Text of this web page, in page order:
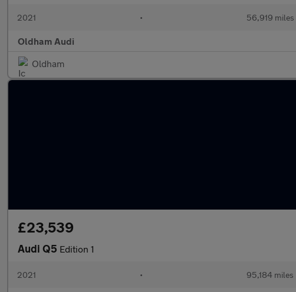
2021 • 56,919 miles
Oldham Audi
Oldham
£23,539
Audi Q5 Edition 1
2021 • 95,184 miles